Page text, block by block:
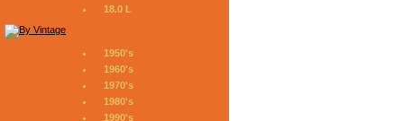
18.0 L
1950's
1960's
1970's
1980's
1990's